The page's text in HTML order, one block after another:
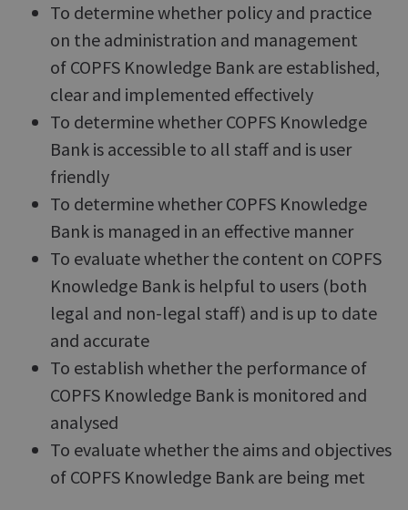
To determine whether policy and practice
on the administration and management
of COPFS Knowledge Bank are established,
clear and implemented effectively
To determine whether COPFS Knowledge
Bank is accessible to all staff and is user
friendly
To determine whether COPFS Knowledge
Bank is managed in an effective manner
To evaluate whether the content on COPFS
Knowledge Bank is helpful to users (both
legal and non-legal staff) and is up to date
and accurate
To establish whether the performance of
COPFS Knowledge Bank is monitored and
analysed
To evaluate whether the aims and objectives
of COPFS Knowledge Bank are being met